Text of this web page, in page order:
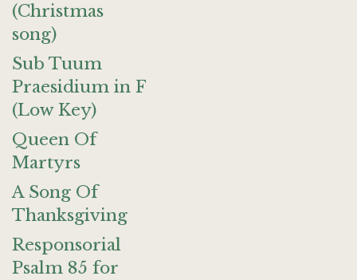
(Christmas
song)
Sub Tuum
Praesidium in F
(Low Key)
Queen Of
Martyrs
A Song Of
Thanksgiving
Responsorial
Psalm 85 for